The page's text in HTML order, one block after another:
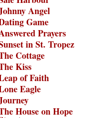
Angel
Game
Prayers
in St. Tropez
Cottage
Kiss
of Faith
Eagle
House on Hope